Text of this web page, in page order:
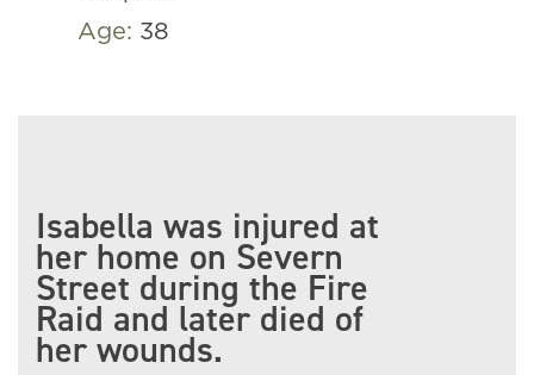
Age: 38
Isabella was injured at
her home on Severn
Street during the Fire
Raid and later died of
her wounds.